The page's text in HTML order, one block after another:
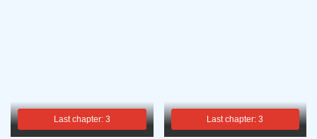
Last chapter: 3 Last chapter: 3